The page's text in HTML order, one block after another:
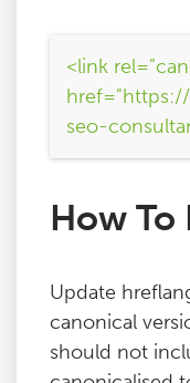
<link
seo-
How To
Update
canonical
should not